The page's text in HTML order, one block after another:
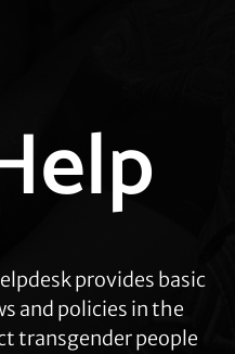
provides basic
and policies in the
transgender people